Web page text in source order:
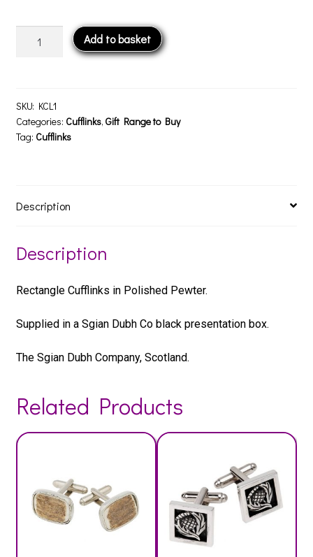
Add to basket
SKU: KCL1
Categories: Cufflinks, Gift Range to Buy
Tag: Cufflinks
Description
Description
Rectangle Cufflinks in Polished Pewter.
Supplied in a Sgian Dubh Co black presentation box.
The Sgian Dubh Company, Scotland.
Related Products